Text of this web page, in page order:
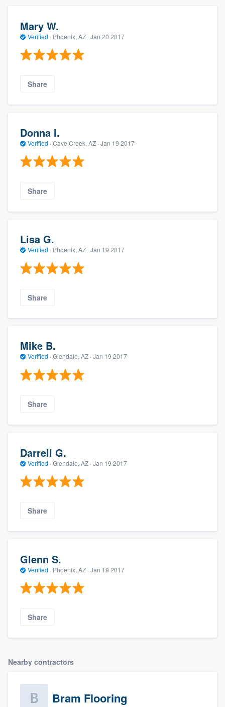
Mary W.
Verified · Phoenix, AZ · Jan 20 2017
Share
Donna I.
Verified · Cave Creek, AZ · Jan 19 2017
Share
Lisa G.
Verified · Phoenix, AZ · Jan 19 2017
Share
Mike B.
Verified · Glendale, AZ · Jan 19 2017
Share
Darrell G.
Verified · Glendale, AZ · Jan 19 2017
Share
Glenn S.
Verified · Phoenix, AZ · Jan 19 2017
Share
Nearby contractors
Bram Flooring